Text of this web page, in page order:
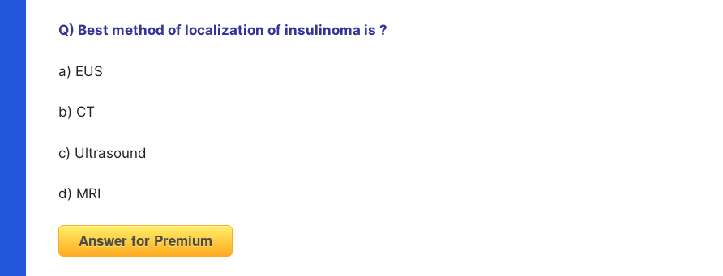
Q) Best method of localization of insulinoma is ?
a) EUS
b) CT
c) Ultrasound
d) MRI
Answer for Premium